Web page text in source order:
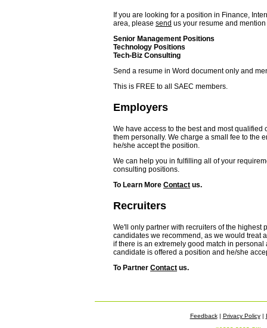
If you are looking for a position in Finance,
area, please send us your resume and
Senior Management Positions
Technology Positions
Tech-Biz Consulting
Send a resume in Word document only and
This is FREE to all SAEC members.
Employers
We have access to the best and most
them personally. We charge a small fee to the
he/she accept the position.
We can help you in fulfilling all of your
consulting positions.
To Learn More Contact us.
Recruiters
We'll only partner with recruiters of the highest
candidates we recommend, as we would treat
if there is an extremely good match in
candidate is offered a position and he/she
To Partner Contact us.
Feedback| Privacy Policy|